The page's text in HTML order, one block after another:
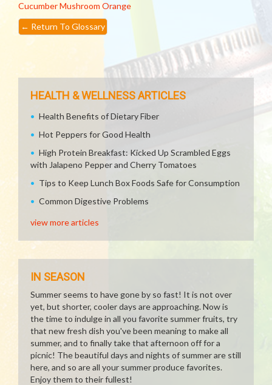
CucumberMushroom Orange
← Return To Glossary
HEALTH & WELLNESS ARTICLES
Health Benefits of Dietary Fiber
Hot Peppers for Good Health
High Protein Breakfast: Kicked Up Scrambled Eggs
with Jalapeno Pepper and Cherry Tomatoes
Tips to Keep Lunch Box Foods Safe for Consumption
Common Digestive Problems
view more articles
IN SEASON
Summer seems to have gone by so fast! It is not over
yet, but shorter, cooler days are approaching. Now is
the time to indulge in all you favorite summer fruits, try
that new fresh dish you've been meaning to make all
summer, and to finally take that afternoon off for a
picnic! The beautiful days and nights of summer are still
here, and so are all your summer produce favorites.
Enjoy them to their fullest!